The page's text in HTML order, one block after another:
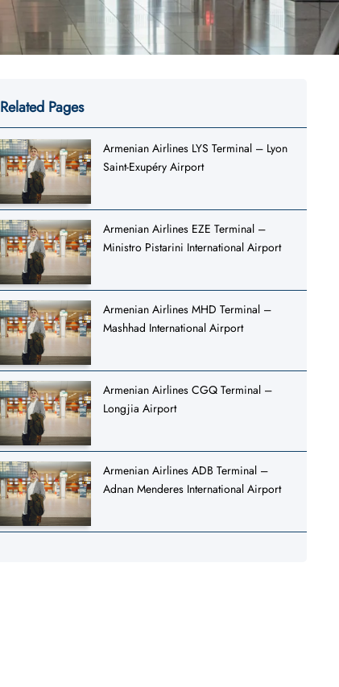
Related Pages
Armenian Airlines LYS Terminal – Lyon
Saint-Exupéry Airport
Armenian Airlines EZE Terminal –
Ministro Pistarini International Airport
Armenian Airlines MHD Terminal –
Mashhad International Airport
Armenian Airlines CGQ Terminal –
Longjia Airport
Armenian Airlines ADB Terminal –
Adnan Menderes International Airport